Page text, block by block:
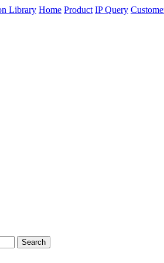
Home Product IP Query
Search